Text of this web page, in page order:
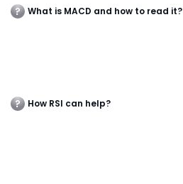
What is MACD and how to read it?
How RSI can help?